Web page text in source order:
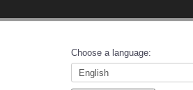
Choose a language: